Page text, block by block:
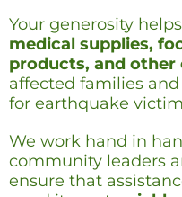
Your generosity
medical supplies,
products, and other
affected families
for earthquake
We work hand in
community leaders
ensure that